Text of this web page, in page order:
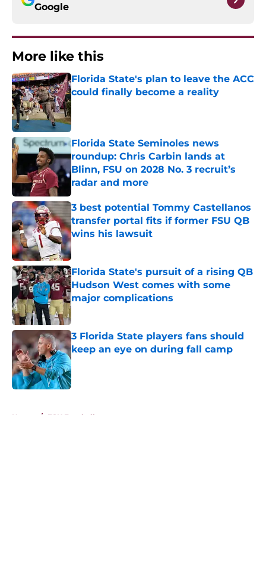
Google
More like this
Florida State's plan to leave the ACC
could finally become a reality
Published by on Invalid Date
Florida State Seminoles news
roundup: Chris Carbin lands at
Blinn, FSU on 2028 No. 3 recruit’s
radar and more
Published by on Invalid Date
3 best potential Tommy Castellanos
transfer portal fits if former FSU QB
wins his lawsuit
Published by on Invalid Date
Florida State's pursuit of a rising QB
Hudson West comes with some
major complications
Published by on Invalid Date
3 Florida State players fans should
keep an eye on during fall camp
Published by on Invalid Date
Home / FSU Football